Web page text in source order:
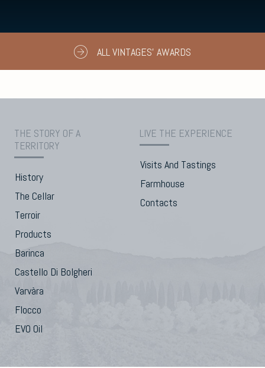
ALL VINTAGES' AWARDS
THE STORY OF A
TERRITORY
History
The Cellar
Terroir
Products
Barinca
Castello Di Bolgheri
Varvàra
Flocco
EVO Oil
LIVE THE EXPERIENCE
Visits And Tastings
Farmhouse
Contacts